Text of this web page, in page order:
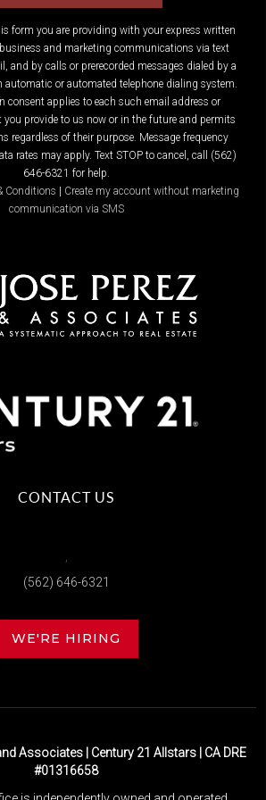
form you are providing with your express written
and marketing communications via text
and by calls or prerecorded messages dialed by a
automatic or automated telephone dialing system.
consent applies to each such email address or
you provide to us now or in the future and permits
regardless of their purpose. Message frequency
rates may apply. Text STOP to cancel, call (562)
646-6321 for help.
Conditions
Create my account without marketing
communication via SMS
CONTACT US
(562) 646-6321
WE'RE HIRING
Associates | Century 21 Allstars | CA DRE
#01316658